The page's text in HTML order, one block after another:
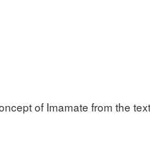
of Imamate from the